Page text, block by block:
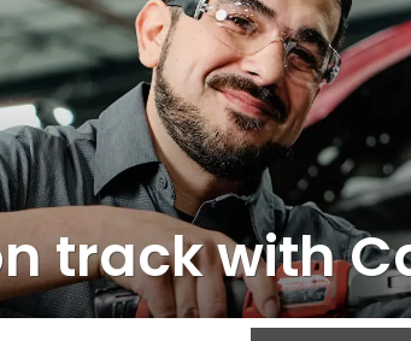
track with